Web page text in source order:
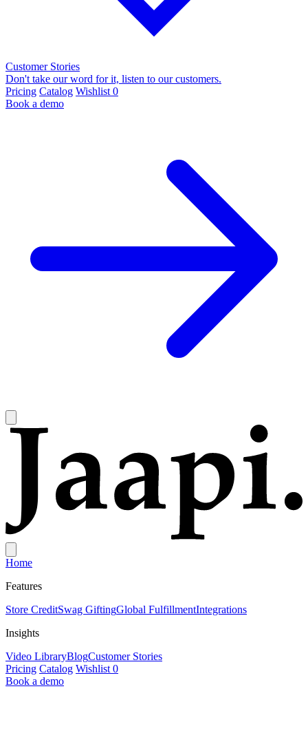
Customer Stories
Don't take our word for it, listen to our customers.
Pricing Catalog Wishlist 0
Book a demo
Home
Features
Store CreditSwag GiftingGlobal FulfillmentIntegrations
Insights
Video LibraryBlogCustomer Stories
Pricing Catalog Wishlist 0
Book a demo